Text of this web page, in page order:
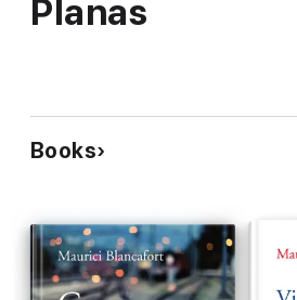
Planas
Books